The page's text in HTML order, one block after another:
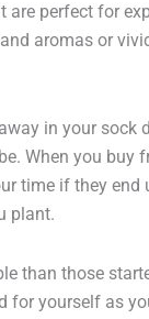
perfect for
aromas or
in your sock
When you buy
time if they
plant.
than those
yourself as